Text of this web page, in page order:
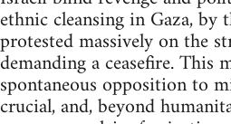
ethnic cleansing in Gaza, by
protested massively on the
demanding a ceasefire. This
spontaneous opposition to
crucial, and, beyond